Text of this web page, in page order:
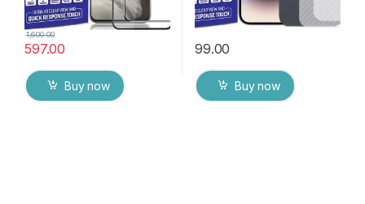
597.00
1,600.00
Buy now
99.00
Buy now